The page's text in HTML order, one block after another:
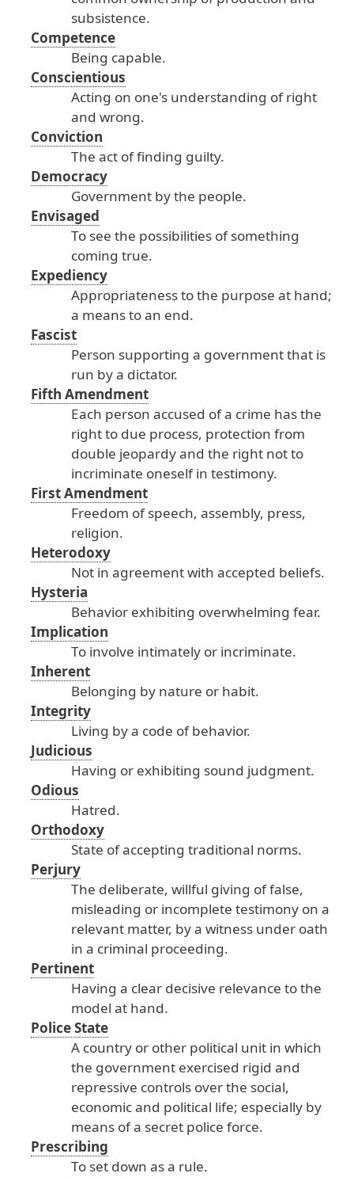
subsistence.
Competence
Being capable.
Conscientious
Acting on one's understanding ofright
and wrong.
Conviction
The act offinding guilty.
Democracy
Government bythe people.
Envisaged
To see the possibilities ofsomething
coming true.
Expediency
Appropriatenesstothe purpose at hand;
a meanstoan end.
Fascist
Person supporting a governmentthat is
run bya dictator.
Fifth Amendment
Each person accused ofa crime hasthe
rightto due process, protection from
double jeopardyand the right notto
incriminate oneselfin testimony.
First Amendment
Freedom ofspeech, assembly, press,
religion.
Heterodoxy
Not in agreementwith accepted beliefs.
Hysteria
Behavior exhibiting overwhelming fear.
Implication
To involve intimately or incriminate.
Inherent
Belonging by nature or habit.
Integrity
Living bya code ofbehavior.
Judicious
Having or exhibiting sound judgment.
Odious
Hatred.
Orthodoxy
State ofaccepting traditional norms.
Perjury
The deliberate, willful giving offalse,
misleading or incomplete testimony on a
relevant matter, bya witness under oath
in a criminal proceeding.
Pertinent
Having a clear decisive relevance tothe
model at hand.
Police State
A country or other political unit in which
the government exercised rigid and
repressive controls overthe social,
economicand political life; especially by
means ofa secret police force.
Prescribing
To set down asa rule.